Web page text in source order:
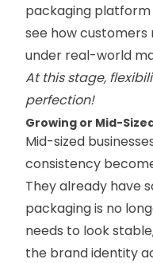
packaging
see how
under real-world
At this stage,
perfection!
Growing or Mid-
Mid-sized
consistency
They already have
packaging is no
needs to look
the brand identity